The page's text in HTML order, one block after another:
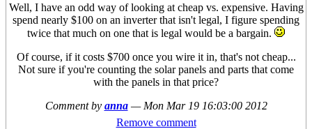
Well, I have an odd way of looking at cheap vs. expensive. Having
spend nearly $100 on an inverter that isn't legal, I figure spending
twice that much on one that is legal would be a bargain.
Of course, if it costs $700 once you wire it in, that's not cheap...
Not sure if you're counting the solar panels and parts that come
with the panels in that price?
Comment by anna — Mon Mar 19 16:03:00 2012
Remove comment